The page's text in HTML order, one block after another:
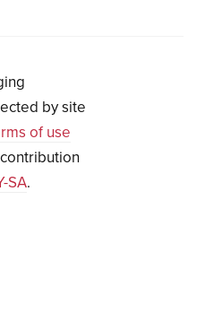
by site
of use
SA.